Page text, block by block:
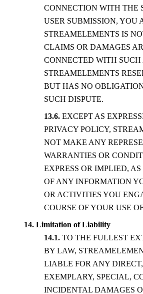
CONNECTION WITH THE
USER SUBMISSION, YOU
STREAMELEMENTS IS
CLAIMS OR DAMAGES
CONNECTED WITH SUCH
STREAMELEMENTS
BUT HAS NO
SUCH DISPUTE.
EXCEPT AS
PRIVACY POLICY,
NOT MAKE ANY
WARRANTIES OR
EXPRESS OR IMPLIED,
OF ANY INFORMATION
OR ACTIVITIES YOU
COURSE OF YOUR USE
Limitation of Liability
TO THE FULLEST
BY LAW,
LIABLE FOR ANY
EXEMPLARY, SPECIAL,
INCIDENTAL DAMAGES